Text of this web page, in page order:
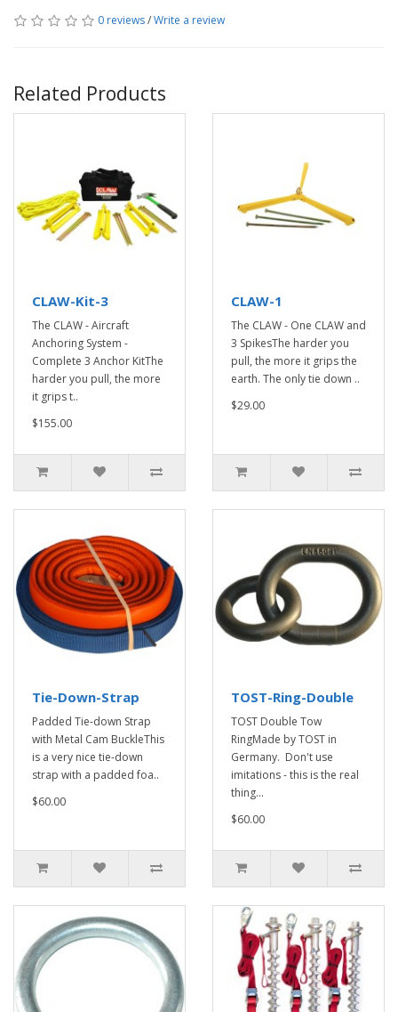
0 reviews/Write a review
Related Products
CLAW-Kit-3
The CLAW - Aircraft
Anchoring System -
Complete 3 Anchor KitThe
harder you pull, the more
it grips t..
$155.00
CLAW-1
The CLAW - One CLAW and
3 SpikesThe harder you
pull, the more it grips the
earth. The only tie down ..
$29.00
Tie-Down-Strap
Padded Tie-down Strap
with Metal Cam BuckleThis
is a very nice tie-down
strap with a padded foa..
$60.00
TOST-Ring-Double
TOST Double Tow
RingMade by TOST in
Germany. Don't use
imitations - this is the real
thing...
$60.00